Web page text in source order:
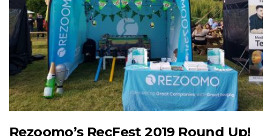
Rezoomo’s RecFest 2019 Round Up!